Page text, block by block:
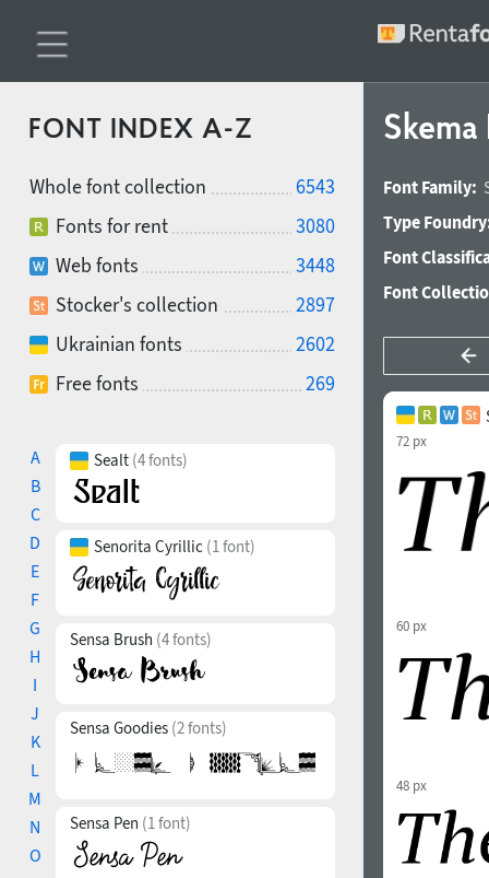
FONT INDEX A-Z
Whole font collection
6543
Fonts for rent
3080
Web fonts
3448
Stocker's collection
2897
Ukrainian fonts
2602
Free fonts
269
A
B
C
D
E
F
G
H
I
J
K
L
M
N
O
Sealt (4 fonts)
Senorita Cyrillic (1 font)
Sensa Brush (4 fonts)
Sensa Goodies (2 fonts)
Sensa Pen (1 font)
Font Family:
Type
Font
Font
72 px
60 px
48 px